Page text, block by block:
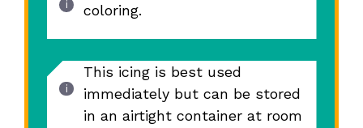
coloring.
This icing is best used
immediately but can be stored
in an airtight container at room